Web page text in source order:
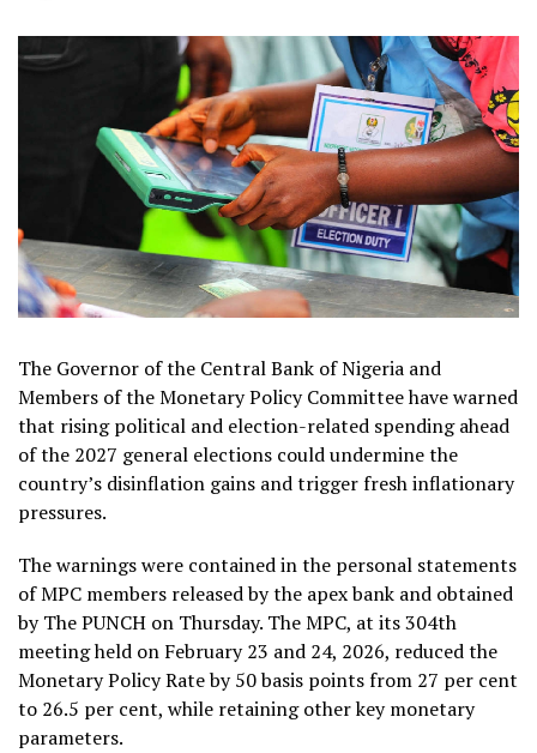
The Governor of the Central Bank of Nigeria and
Members of the Monetary Policy Committee have warned
that rising political and election-related spending ahead
of the 2027 general elections could undermine the
country’s disinflation gains and trigger fresh inflationary
pressures.
The warnings were contained in the personal statements
of MPC members released by the apex bank and obtained
by The PUNCH on Thursday. The MPC, at its 304th
meeting held on February 23 and 24, 2026, reduced the
Monetary Policy Rate by 50 basis points from 27 per cent
to 26.5 per cent, while retaining other key monetary
parameters.